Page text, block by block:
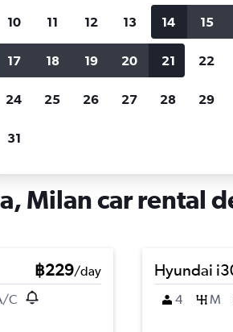
deal?Get notifiedwhen
Filter by
more.
Milan car rental
฿229/day
C
Hyundai
4
M
10 11 12 13 14 15
17 18 19 20 21 22
24 25 26 27 28 29
31